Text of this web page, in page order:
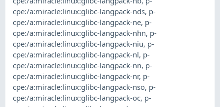
cpe:/a:miracle:linux:glibc-langpack-nds, p-
cpe:/a:miracle:linux:glibc-langpack-ne, p-
cpe:/a:miracle:linux:glibc-langpack-nhn, p-
cpe:/a:miracle:linux:glibc-langpack-niu, p-
cpe:/a:miracle:linux:glibc-langpack-nl, p-
cpe:/a:miracle:linux:glibc-langpack-nn, p-
cpe:/a:miracle:linux:glibc-langpack-nr, p-
cpe:/a:miracle:linux:glibc-langpack-nso, p-
cpe:/a:miracle:linux:glibc-langpack-oc, p-